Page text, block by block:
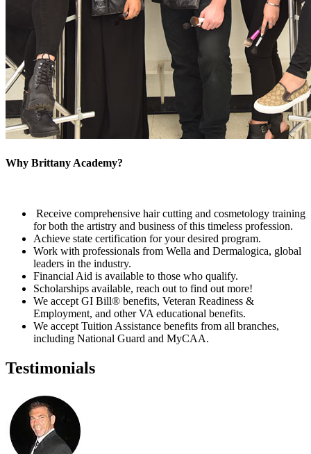
Why Brittany Academy?
Receive comprehensive hair cutting and cosmetology training
for both the artistry and business of this timeless profession.
Achieve state certification for your desired program.
Work with professionals from Wella and Dermalogica, global
leaders in the industry.
Financial Aid is available to those who qualify.
Scholarships available, reach out to find out more!
We accept GI Bill® benefits, Veteran Readiness &
Employment, and other VA educational benefits.
We accept Tuition Assistance benefits from all branches,
including National Guard and MyCAA.
Testimonials